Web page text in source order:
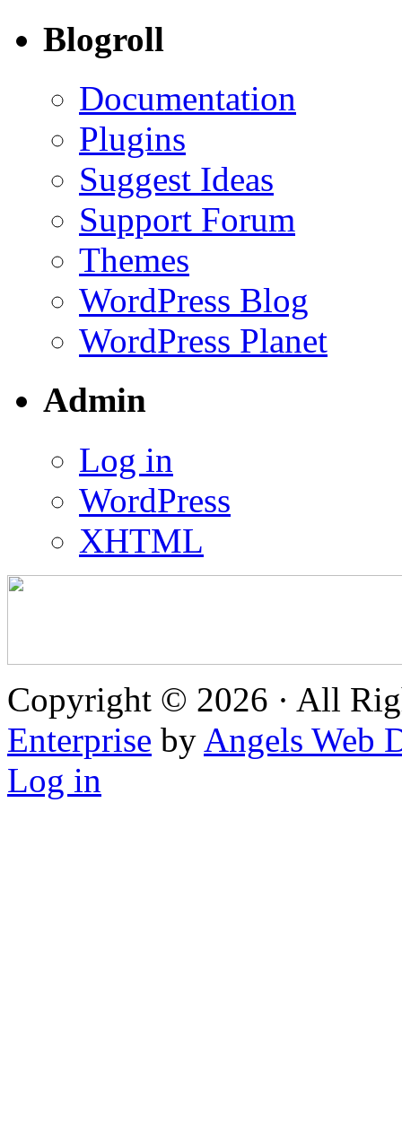
Blogroll
Documentation
Plugins
Suggest Ideas
Support Forum
Themes
WordPress Blog
WordPress Planet
Admin
Log in
WordPress
XHTML
Copyright © 2026 · All
Enterprise by Angels Web
Log in